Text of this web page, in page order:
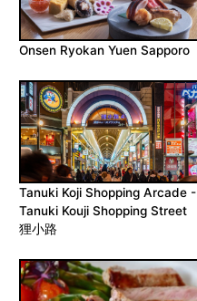
Onsen Ryokan Yuen Sapporo
Tanuki Koji Shopping Arcade -
Tanuki Kouji Shopping Street
狸小路